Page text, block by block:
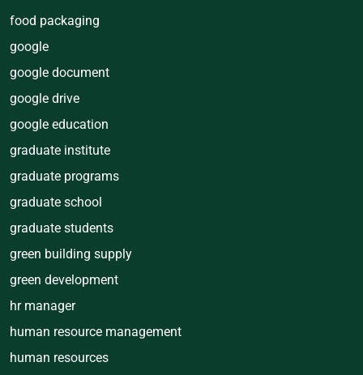
food packaging
google
google document
google drive
google education
graduate institute
graduate programs
graduate school
graduate students
green building supply
green development
hr manager
human resource management
human resources